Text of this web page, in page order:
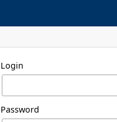
Login
Password